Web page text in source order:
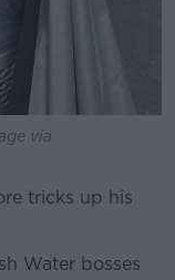
via
tricks up his
Water bosses